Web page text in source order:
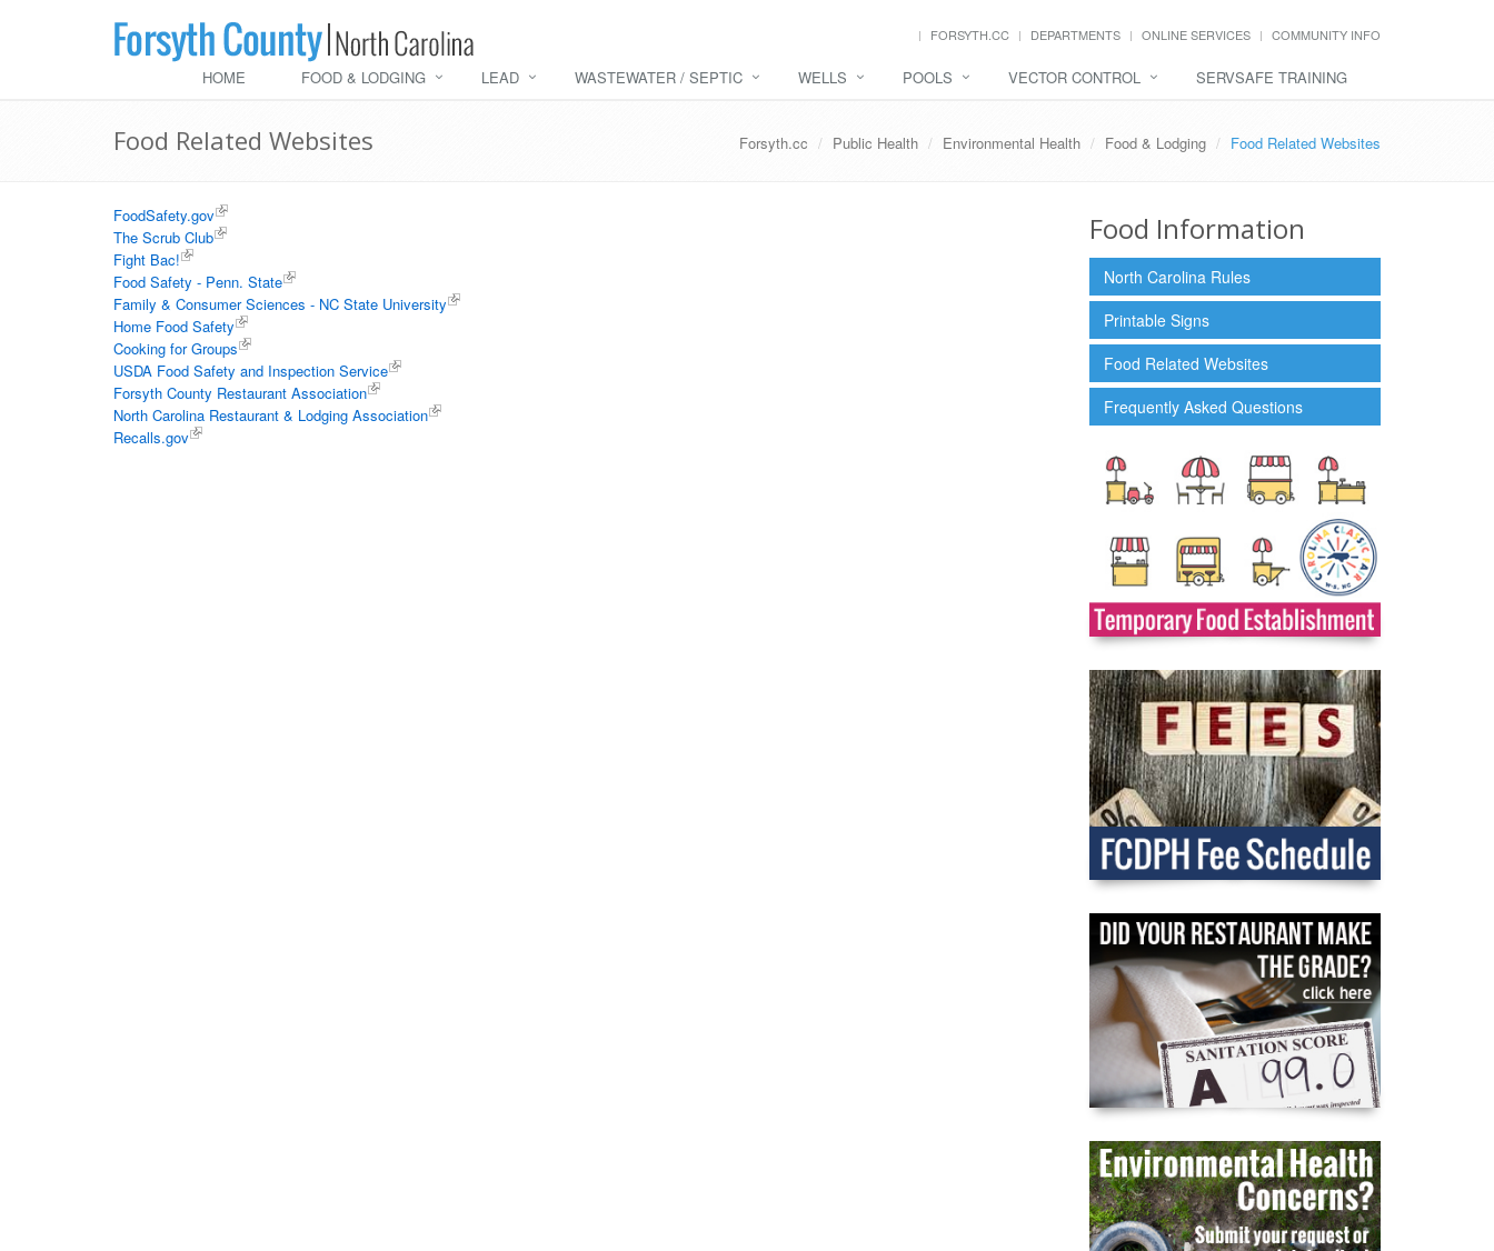
FORSYTH.CC DEPARTMENTS ONLINE SERVICES COMMUNITY INFO
HOME FOOD & LODGING LEAD WASTEWATER / SEPTIC WELLS POOLS VECTOR CONTROL SERVSAFE TRAINING
Food Related Websites Forsyth.cc Public Health Environmental Health Food & Lodging Food Related Websites
FoodSafety.gov
The Scrub Club
Fight Bac!
Food Safety - Penn. State
Family & Consumer Sciences - NC State University
Home Food Safety
Cooking for Groups
USDA Food Safety and Inspection Service
Forsyth County Restaurant Association
North Carolina Restaurant & Lodging Association
Recalls.gov
Food Information
North Carolina Rules
Printable Signs
Food Related Websites
Frequently Asked Questions